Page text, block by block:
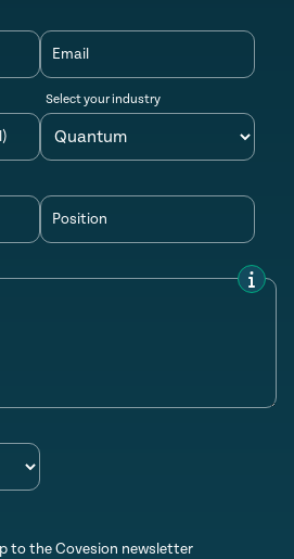
Email
Select your industry
Position
to the Covesion newsletter